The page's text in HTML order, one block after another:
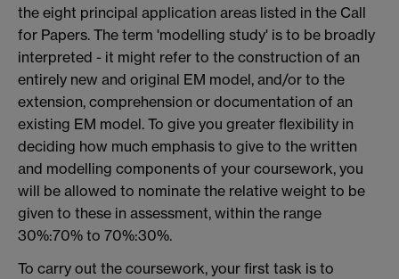
the eight principal application areas listed in the Call
for Papers. The term 'modelling study' is to be broadly
interpreted - it might refer to the construction of an
entirely new and original EM model, and/or to the
extension, comprehension or documentation of an
existing EM model. To give you greater flexibility in
deciding how much emphasis to give to the written
and modelling components of your coursework, you
will be allowed to nominate the relative weight to be
given to these in assessment, within the range
30%:70% to 70%:30%.
To carry out the coursework, your first task is to